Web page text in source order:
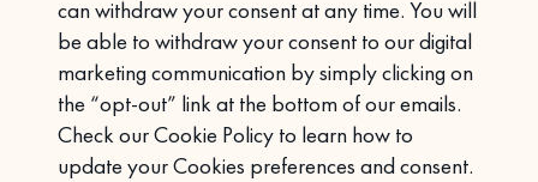
can withdraw your consent at any time. You will
be able to withdraw your consent to our digital
marketing communication by simply clicking on
the “opt-out” link at the bottom of our emails.
Check ourCookie Policy to learn how to
update your Cookies preferences and consent.